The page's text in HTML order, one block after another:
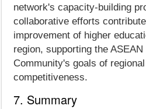
network's capacity-building
collaborative efforts
improvement of higher
region, supporting the
Community's goals of
competitiveness.
7. Summary